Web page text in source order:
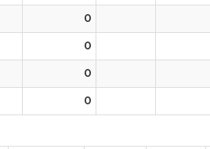
0
0
0
0